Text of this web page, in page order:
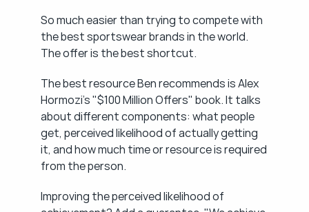
So much easier than trying to compete with
the best sportswear brands in the world.
The offer is the best shortcut.
The best resource Ben recommends is Alex
Hormozi's "$100 Million Offers" book. It talks
about different components: what people
get, perceived likelihood of actually getting
it, and how much time or resource is required
from the person.
Improving the perceived likelihood of